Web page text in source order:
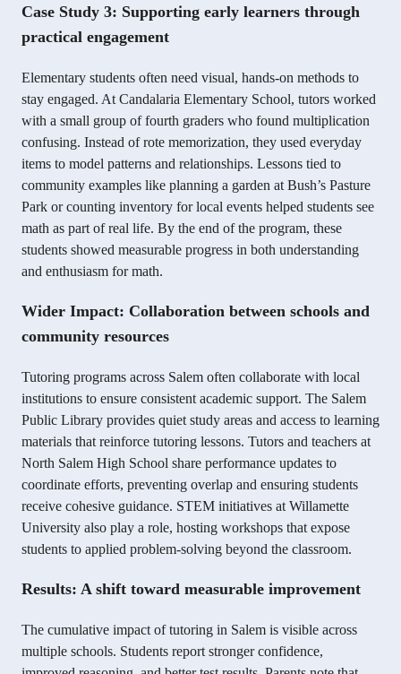
Case Study 3: Supporting early learners through
practical engagement
Elementary students often need visual, hands-on methods to
stay engaged. At Candalaria Elementary School, tutors worked
with a small group of fourth graders who found multiplication
confusing. Instead of rote memorization, they used everyday
items to model patterns and relationships. Lessons tied to
community examples like planning a garden at Bush’s Pasture
Park or counting inventory for local events helped students see
math as part of real life. By the end of the program, these
students showed measurable progress in both understanding
and enthusiasm for math.
Wider Impact: Collaboration between schools and
community resources
Tutoring programs across Salem often collaborate with local
institutions to ensure consistent academic support. The Salem
Public Library provides quiet study areas and access to learning
materials that reinforce tutoring lessons. Tutors and teachers at
North Salem High School share performance updates to
coordinate efforts, preventing overlap and ensuring students
receive cohesive guidance. STEM initiatives at Willamette
University also play a role, hosting workshops that expose
students to applied problem-solving beyond the classroom.
Results: A shift toward measurable improvement
The cumulative impact of tutoring in Salem is visible across
multiple schools. Students report stronger confidence,